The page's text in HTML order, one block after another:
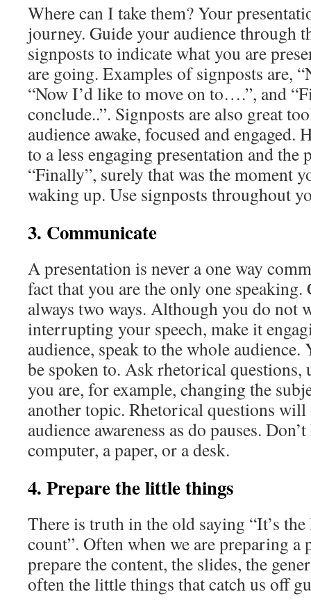
Where can I take them? Your
journey. Guide your audience through
signposts to indicate what you are
are going. Examples of signposts are,
“Now I’d like to move on to….”, and
conclude..”. Signposts are also great
audience awake, focused and engaged.
to a less engaging presentation and the
“Finally”, surely that was the moment
waking up. Use signposts throughout
3. Communicate
A presentation is never a one way
fact that you are the only one
always two ways. Although you do not
interrupting your speech, make it
audience, speak to the whole audience.
be spoken to. Ask rhetorical questions,
you are, for example, changing the
another topic. Rhetorical questions will
audience awareness as do pauses.
computer, a paper, or a desk.
4. Prepare the little things
There is truth in the old saying “It’s
count”. Often when we are preparing a
prepare the content, the slides, the
often the little things that catch us off